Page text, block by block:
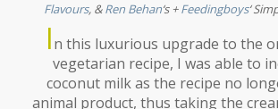
Flavours, &Ren Behan‘s +Feedingboys‘
In this luxurious upgrade to the
vegetarian recipe, I was able to
coconut milk as the recipe no
animal product, thus taking the